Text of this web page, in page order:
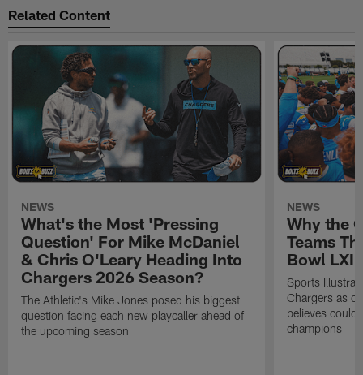
Related Content
NEWS
What's the Most 'Pressing
Question' For Mike McDaniel
& Chris O'Leary Heading Into
Chargers 2026 Season?
The Athletic's Mike Jones posed his biggest
question facing each new playcaller ahead of
the upcoming season
NEWS
Why the
Teams
Bowl LXI
Sports
Chargers as
believes
champions